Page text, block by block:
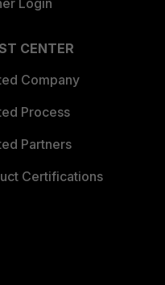
Login
CENTER
Company
Process
Partners
Certifications